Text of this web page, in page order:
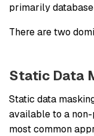
primarily
There are two
Static Data
Static data
available to a
most common